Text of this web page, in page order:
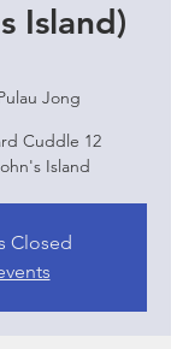
Island)
Jong
Cuddle 12
Island
Closed